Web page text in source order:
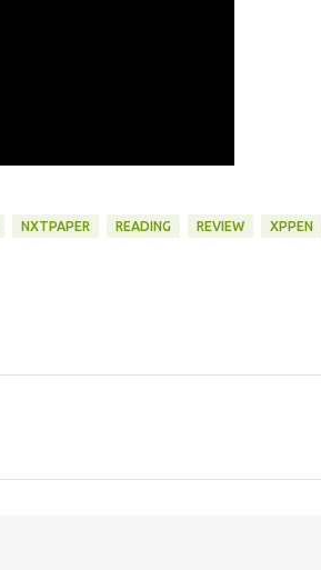
NXTPAPER READING REVIEW XPPEN